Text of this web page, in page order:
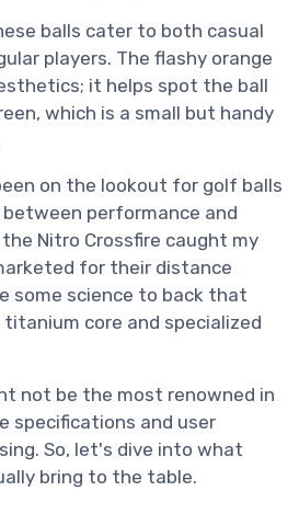
balls cater to both casual
players. The flashy orange
it helps spot the ball
which is a small but handy
on the lookout for golf balls
performance and
Nitro Crossfire caught my
for their distance
some science to back that
core and specialized
not be the most renowned in
specifications and user
So, let's dive into what
bring to the table.